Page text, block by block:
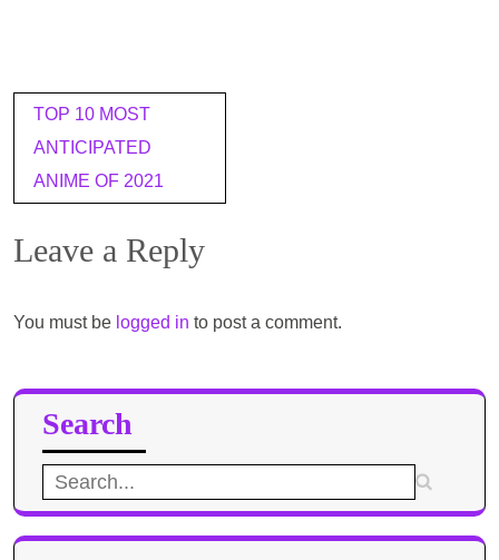
Post
navigation
TOP 10 MOST
ANTICIPATED
ANIME OF 2021​
Leave a Reply
You must be logged in to post a comment.
Search
Search
for: